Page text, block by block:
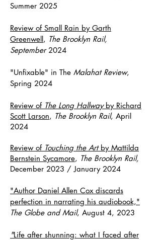
Summer 2025
Review of Small Rain by Garth
Greenwell, The Brooklyn Rail,
September2024
"Unfixable" in The Malahat Review,
Spring 2024
Review of The Long Hallwayby Richard
Scott Larson, The Brooklyn Rail, April
2024
Review of Touching the Artby Mattilda
Bernstein Sycamore, The Brooklyn Rail,
December 2023 / January 2024
"Author Daniel Allen Cox discards
perfection in narrating his audiobook,"
The Globe and Mail, August 4, 2023
"Life after shunning: what I faced after